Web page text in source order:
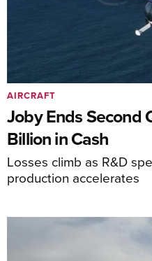
Joby Ends Second
Billion in Cash
Losses climb as R&D
production accelerates
AIRCRAFT